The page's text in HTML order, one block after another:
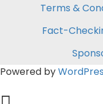
Terms &
Fact-
Powered by